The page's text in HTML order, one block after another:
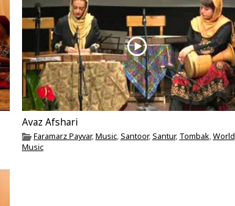
Avaz Afshari
Faramarz Payvar,Music,Santoor,Santur, Tombak,World
Music